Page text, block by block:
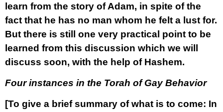
learn from the story of Adam, in spite of the
fact that he has no man whom he felt a lust for.
But there is still one very practical point to be
learned from this discussion which we will
discuss soon, with the help of Hashem.
Four instances in the Torah of Gay Behavior
[To give a brief summary of what is to come: In